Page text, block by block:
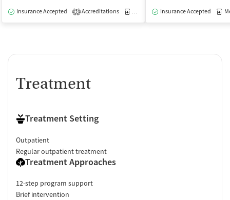
Insurance Accepted
2 Accreditations Medication-Assisted Treatment
Insurance Accepted
Treatment
Treatment Setting
Outpatient
Regular outpatient treatment
Treatment Approaches
12-step program support
Brief intervention